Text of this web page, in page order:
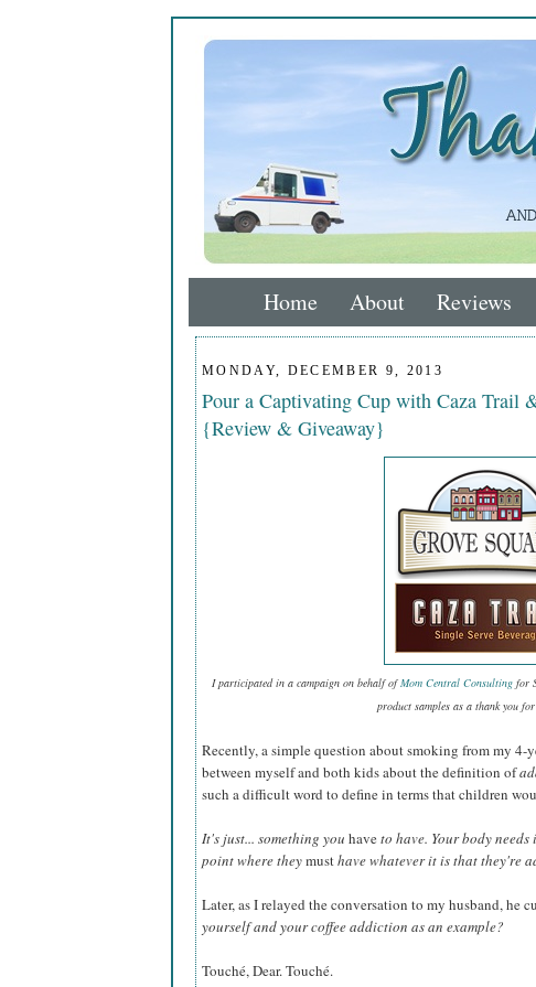
Home About Reviews
MONDAY, DECEMBER 9, 2013
Pour a Captivating Cup with Caza Trail
{Review & Giveaway}
I participated in a campaign on behalf ofMom Central Consultingfor
product samples as a thank you
Recently, a simple question about smoking from my 4-
between myself and both kids about the definition of
such a difficult word to define in terms that children
It's just... something you haveto have. Your body
point where theymusthave whatever it is that they're
Later, as I relayed the conversation to my husband, he
yourself and your coffee addiction as an example?
Touché, Dear. Touché.